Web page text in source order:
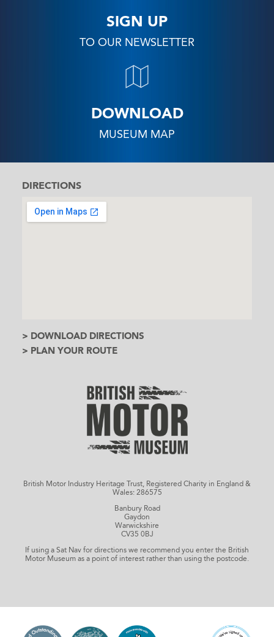
SIGN UP
TO OUR NEWSLETTER
DOWNLOAD
MUSEUM MAP
DIRECTIONS
> DOWNLOAD DIRECTIONS
> PLAN YOUR ROUTE
British Motor Industry Heritage Trust, Registered Charity in England &
Wales: 286575
Banbury Road
Gaydon
Warwickshire
CV35 0BJ
If using a Sat Nav for directions we recommend you enter the British
Motor Museum as a point of interest rather than using the postcode.